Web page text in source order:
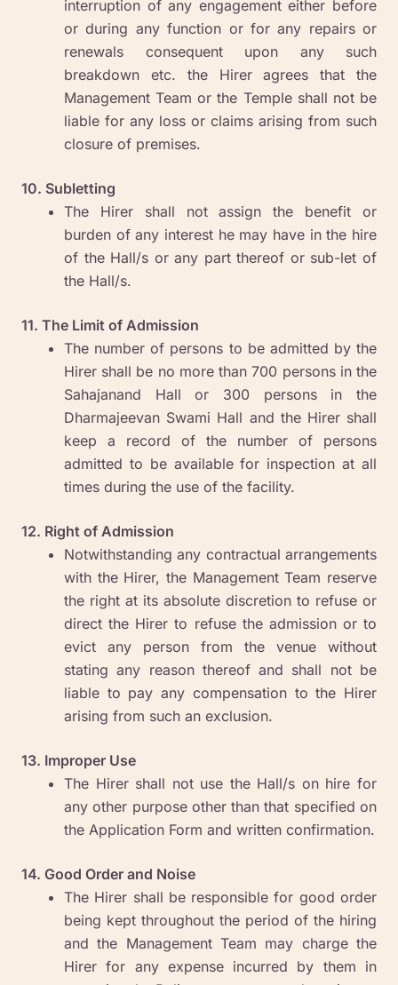
interruption of any engagement either before
or during any function or for any repairs or
renewals consequent upon any such
breakdown etc. the Hirer agrees that the
Management Team or the Temple shall not be
liable for any loss or claims arising from such
closure of premises.
10. Subletting
The Hirer shall not assign the benefit or
burden of any interest he may have in the hire
of the Hall/s or any part thereof or sub-let of
the Hall/s.
11. The Limit of Admission
The number of persons to be admitted by the
Hirer shall be no more than 700 persons in the
Sahajanand Hall or 300 persons in the
Dharmajeevan Swami Hall and the Hirer shall
keep a record of the number of persons
admitted to be available for inspection at all
times during the use of the facility.
12. Right of Admission
Notwithstanding any contractual arrangements
with the Hirer, the Management Team reserve
the right at its absolute discretion to refuse or
direct the Hirer to refuse the admission or to
evict any person from the venue without
stating any reason thereof and shall not be
liable to pay any compensation to the Hirer
arising from such an exclusion.
13. Improper Use
The Hirer shall not use the Hall/s on hire for
any other purpose other than that specified on
the Application Form and written confirmation.
14. Good Order and Noise
The Hirer shall be responsible for good order
being kept throughout the period of the hiring
and the Management Team may charge the
Hirer for any expense incurred by them in